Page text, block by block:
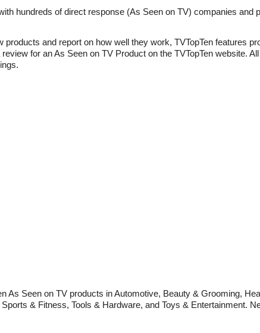
hundreds of direct response (As Seen on TV) companies and
products and report on how well they work, TVTopTen features
for an As Seen on TV Product on the TVTopTen website.
As Seen on TV products in Automotive, Beauty & Grooming,
& Fitness, Tools & Hardware, and Toys & Entertainment.